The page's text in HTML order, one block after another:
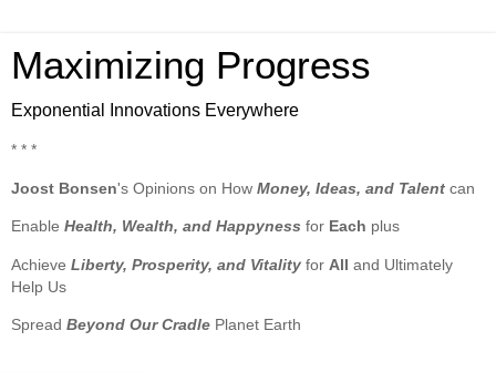
Maximizing Progress
Exponential Innovations Everywhere
* * *
Joost Bonsen's Opinions on How Money, Ideas, and Talent can
Enable Health, Wealth, and Happyness for Each plus
Achieve Liberty, Prosperity, and Vitality for All and Ultimately
Help Us
Spread Beyond Our Cradle Planet Earth